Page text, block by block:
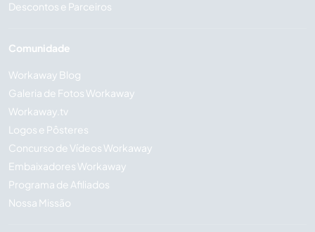
Descontos e Parceiros
Comunidade
Workaway Blog
Galeria de Fotos Workaway
Workaway.tv
Logos e Pôsteres
Concurso de Vídeos Workaway
Embaixadores Workaway
Programa de Afiliados
Nossa Missão